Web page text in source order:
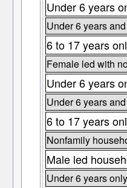
Under 6 years
Under 6 years
6 to 17 years
Female led with
Under 6 years
Under 6 years
6 to 17 years
Nonfamily
Male led
Under 6 years